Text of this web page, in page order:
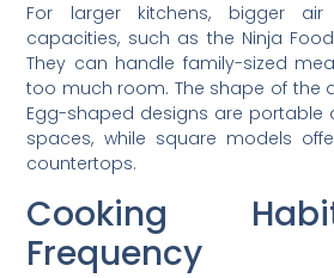
For larger kitchens, bigger
capacities, such as the Ninja
They can handle family-sized
too much room. The shape of the
Egg-shaped designs are portable
spaces, while square models
countertops.
Cooking
Frequency